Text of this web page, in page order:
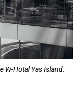
W-Hotal Yas Island.